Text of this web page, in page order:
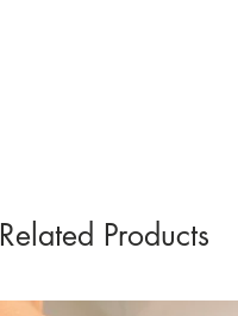
Related Products